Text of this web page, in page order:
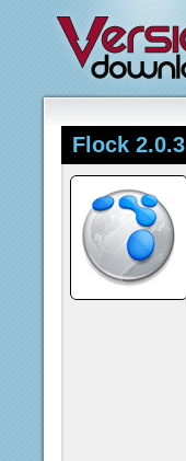
Flock 2.0.3